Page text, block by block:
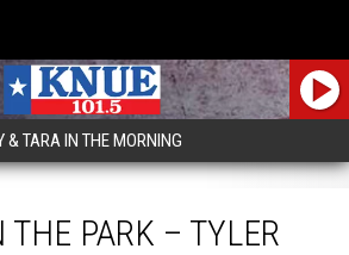
& TARA IN THE MORNING
THE PARK – TYLER